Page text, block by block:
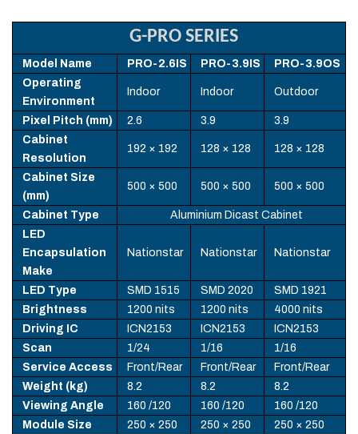
G-PRO SERIES
Model Name PRO-2.6IS PRO-3.9IS
PRO-3.9OS
Operating
Environment
Indoor Indoor Outdoor
Pixel Pitch (mm) 2.6 3.9
3.9
Cabinet
Resolution
192 × 192 128 × 128 128 × 128
Cabinet Size
(mm)
500 × 500 500 × 500 500 × 500
Cabinet Type
Aluminium Dicast Cabinet
LED
Encapsulation
Make
Nationstar Nationstar Nationstar
LED Type SMD 1515 SMD 2020
SMD 1921
Brightness
1200 nits 1200 nits
4000 nits
Driving IC
ICN2153 ICN2153
ICN2153
Scan
1/24 1/16
1/16
Service Access
Front/Rear Front/Rear
Front/Rear
Weight (kg)
8.2 8.2
8.2
Viewing Angle
160 /120 160 /120
160 /120
Module Size
250 × 250 250 × 250
250 × 250